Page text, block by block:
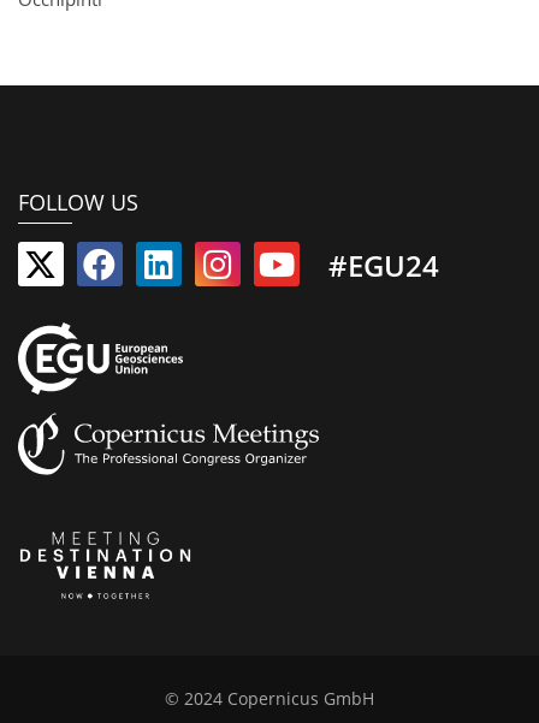
FOLLOW US
#EGU24
© 2024 Copernicus GmbH